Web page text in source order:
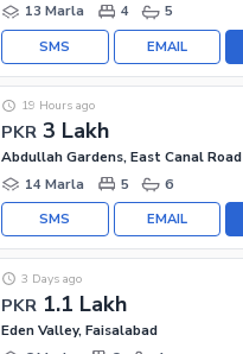
13 Marla
4 5
EMAIL
SMS
PKR 3 Lakh
19 Hours ago
Abdullah Gardens, East Canal Road
14 Marla
5 6
EMAIL
SMS
PKR 1.1 Lakh
3 Days ago
Eden Valley, Faisalabad